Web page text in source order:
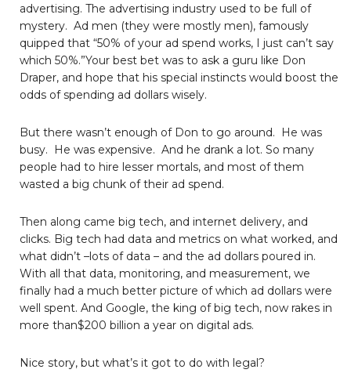
advertising. The advertising industry used to be full of
mystery. Ad men (they were mostly men), famously
quipped that “50% of your ad spend works, I just can’t say
which 50%.”Your best bet was to ask a guru like Don
Draper, and hope that his special instincts would boost the
odds of spending ad dollars wisely.
But there wasn’t enough of Don to go around. He was
busy. He was expensive. And he drank a lot. So many
people had to hire lesser mortals, and most of them
wasted a big chunk of their ad spend.
Then along came big tech, and internet delivery, and
clicks. Big tech had data and metrics on what worked, and
what didn’t –lots of data – and the ad dollars poured in.
With all that data, monitoring, and measurement, we
finally had a much better picture of which ad dollars were
well spent. And Google, the king of big tech, now rakes in
more than$200 billion a year on digital ads.
Nice story, but what’s it got to do with legal?